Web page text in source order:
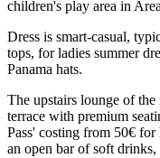
children's play area in
Dress is smart-casual,
tops, for ladies summer
Panama hats.
The upstairs lounge of
terrace with premium
Pass' costing from 50€
an open bar of soft